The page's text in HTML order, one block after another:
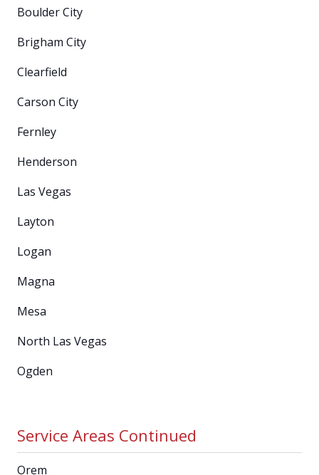
Boulder City
Brigham City
Clearfield
Carson City
Fernley
Henderson
Las Vegas
Layton
Logan
Magna
Mesa
North Las Vegas
Ogden
Service Areas Continued
Orem